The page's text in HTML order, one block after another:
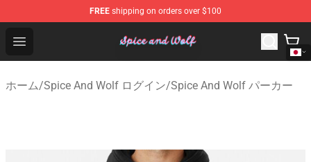
FREE shipping on orders over $100
Open menu
Spice And Wolf Store - Official Spice And Wolf
ホーム/Spice And Wolf ログイン/Spice And Wolf パーカー